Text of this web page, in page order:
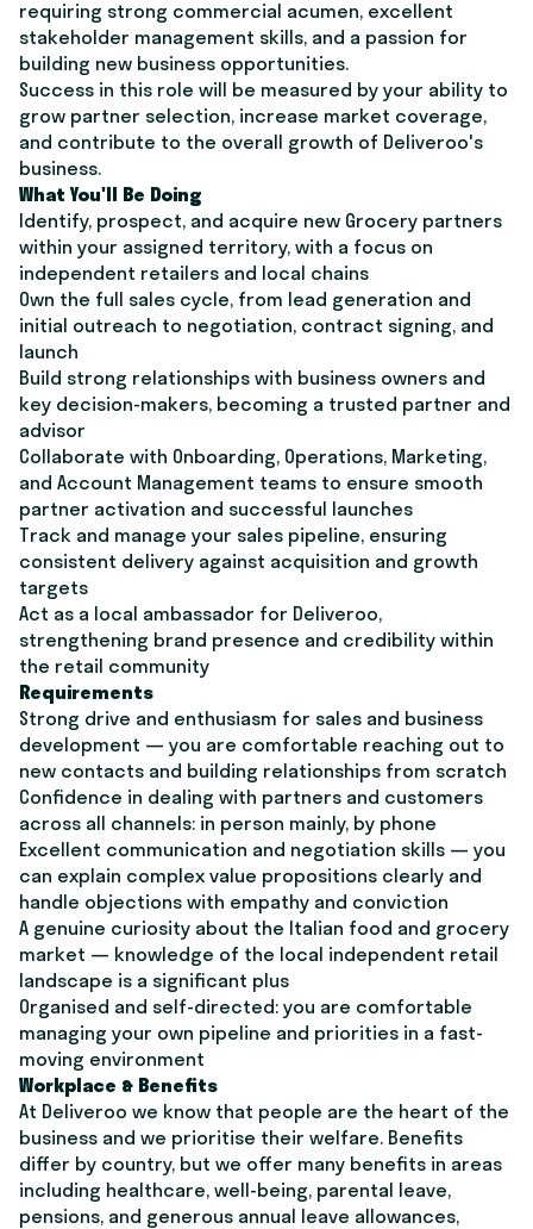
requiring strong commercial acumen, excellent
stakeholder management skills, and a passion for
building new business opportunities.
Success in this role will be measured by your ability to
grow partner selection, increase market coverage,
and contribute to the overall growth of Deliveroo's
business.
What You'll Be Doing
Identify, prospect, and acquire new Grocery partners
within your assigned territory, with a focus on
independent retailers and local chains
Own the full sales cycle, from lead generation and
initial outreach to negotiation, contract signing, and
launch
Build strong relationships with business owners and
key decision-makers, becoming a trusted partner and
advisor
Collaborate with Onboarding, Operations, Marketing,
and Account Management teams to ensure smooth
partner activation and successful launches
Track and manage your sales pipeline, ensuring
consistent delivery against acquisition and growth
targets
Act as a local ambassador for Deliveroo,
strengthening brand presence and credibility within
the retail community
Requirements
Strong drive and enthusiasm for sales and business
development — you are comfortable reaching out to
new contacts and building relationships from scratch
Confidence in dealing with partners and customers
across all channels: in person mainly, by phone
Excellent communication and negotiation skills — you
can explain complex value propositions clearly and
handle objections with empathy and conviction
A genuine curiosity about the Italian food and grocery
market — knowledge of the local independent retail
landscape is a significant plus
Organised and self-directed: you are comfortable
managing your own pipeline and priorities in a fast-
moving environment
Workplace & Benefits
At Deliveroo we know that people are the heart of the
business and we prioritise their welfare. Benefits
differ by country, but we offer many benefits in areas
including healthcare, well-being, parental leave,
pensions, and generous annual leave allowances,